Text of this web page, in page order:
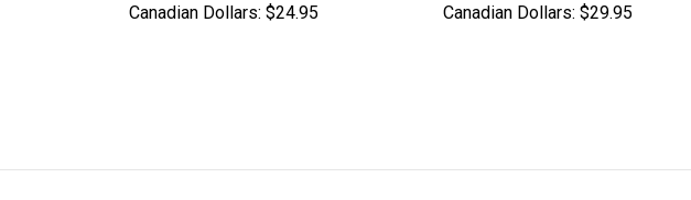
Canadian Dollars: $24.95
Canadian Dollars: $29.95